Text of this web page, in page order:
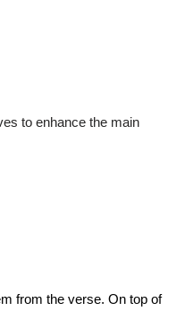
to enhance the main
from the verse. On top of